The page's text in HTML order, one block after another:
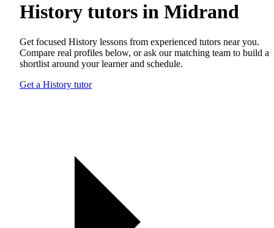
History tutors in Midrand
Get focused History lessons from experienced tutors near you.
Compare real profiles below, or ask our matching team to build a
shortlist around your learner and schedule.
Get a History tutor